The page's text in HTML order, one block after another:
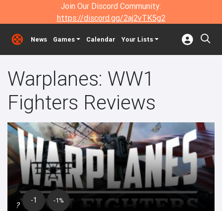
Join Our Discord Community:
https://discord.gg/2aj2vTK5g2
News Games Calendar Your Lists
Warplanes: WW1
Fighters Reviews
? -1 -1%